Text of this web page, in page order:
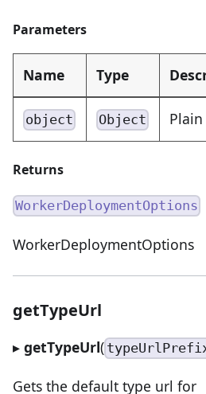
Parameters
Name Type
object Object
Returns
WorkerDeploymentOptions
WorkerDeploymentOptions
getTypeUrl
▸ getTypeUrl(
Gets the default type url for